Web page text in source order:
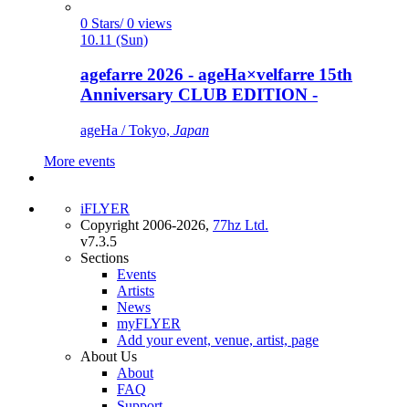
0 Stars/ 0 views
10.11 (Sun)
agefarre 2026 - ageHa×velfarre 15th
Anniversary CLUB EDITION -
ageHa / Tokyo, Japan
More events
iFLYER
Copyright 2006-2026, 77hz Ltd.
v7.3.5
Sections
Events
Artists
News
myFLYER
Add your event, venue, artist, page
About Us
About
FAQ